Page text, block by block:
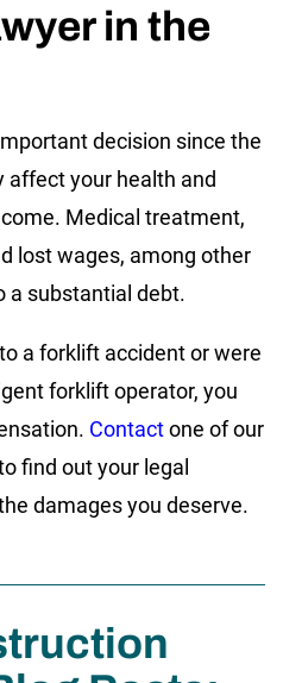
in the
decision since the
affect your health and
Medical treatment,
lost wages, among other
a substantial debt.
a forklift accident or were
forklift operator, you
Contactone of our
find out your legal
damages you deserve.